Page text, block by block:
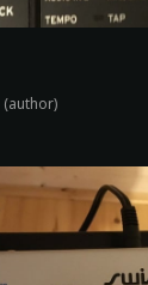
(author)